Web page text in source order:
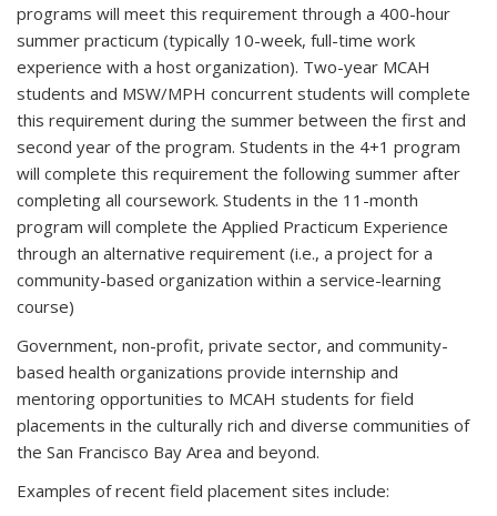
programs will meet this requirement through a 400-hour
summer practicum (typically 10-week, full-time work
experience with a host organization). Two-year MCAH
students and MSW/MPH concurrent students will complete
this requirement during the summer between the first and
second year of the program. Students in the 4+1 program
will complete this requirement the following summer after
completing all coursework. Students in the 11-month
program will complete the Applied Practicum Experience
through an alternative requirement (i.e., a project for a
community-based organization within a service-learning
course)
Government, non-profit, private sector, and community-
based health organizations provide internship and
mentoring opportunities to MCAH students for field
placements in the culturally rich and diverse communities of
the San Francisco Bay Area and beyond.
Examples of recent field placement sites include: